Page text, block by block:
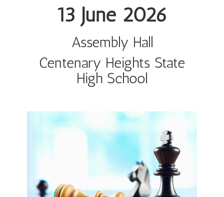
13 June 2026
Assembly Hall
Centenary Heights State
High School